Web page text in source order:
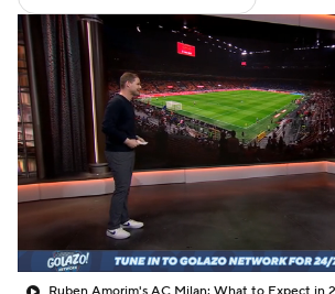
EFL Championship
Women's Champions League
Women's World Cup
CBS Sports Golazo Network
Soccer Betting Shop